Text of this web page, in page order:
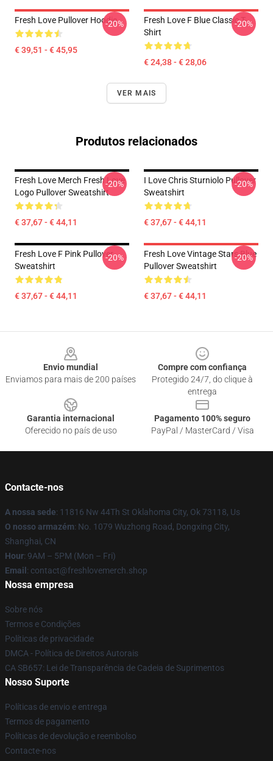
Fresh Love Pullover Hoodie
€ 39,51 - € 45,95
-20%
Fresh Love F Blue Classic T-
Shirt
€ 24,38 - € 28,06
-20%
VER MAIS
Produtos relacionados
Fresh Love Merch Fresh Love
Logo Pullover Sweatshirt
€ 37,67 - € 44,11
-20%
I Love Chris Sturniolo Pullover
Sweatshirt
€ 37,67 - € 44,11
-20%
Fresh Love F Pink Pullover
Sweatshirt
€ 37,67 - € 44,11
-20%
Fresh Love Vintage Stars Blue
Pullover Sweatshirt
€ 37,67 - € 44,11
-20%
Envio mundial
Enviamos para mais de 200 países
Compre com confiança
Protegido 24/7, do clique à
entrega
Garantia internacional
Oferecido no país de uso
Pagamento 100% seguro
PayPal / MasterCard / Visa
Contacte-nos
A nossa sede: 11816 Nw 44Th St Oklahoma City, Ok 73118, Us
O nosso armazém: No. 1079 Wuzhong Road, Dongxing City,
Shanghai, CN
Hour: 9AM – 5PM (Mon – Fri)
Email : contact@freshlovemerch.shop
Nossa empresa
Sobre nós
Termos e Condições
Políticas de privacidade
DMCA - Política de Direitos Autorais
CA SB657: Lei de Transparência de Cadeia de Suprimentos
Nosso Suporte
Políticas de envio e entrega
Termos de pagamento
Políticas de devolução e reembolso
Contacte-nos